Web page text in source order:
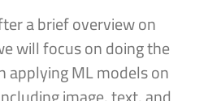
a brief overview on
will focus on doing the
applying ML models on